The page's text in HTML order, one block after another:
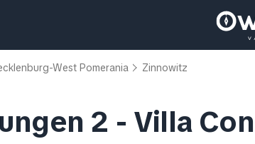
West Pomerania Zinnowitz
2 - Villa